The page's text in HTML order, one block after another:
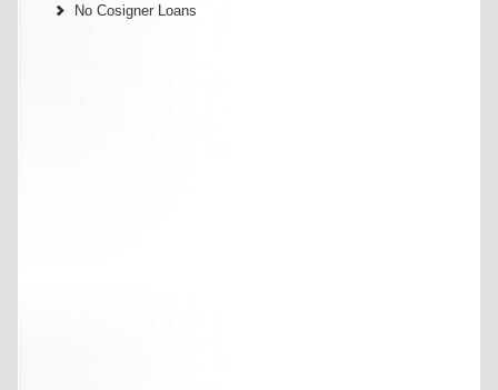
No Cosigner Loans